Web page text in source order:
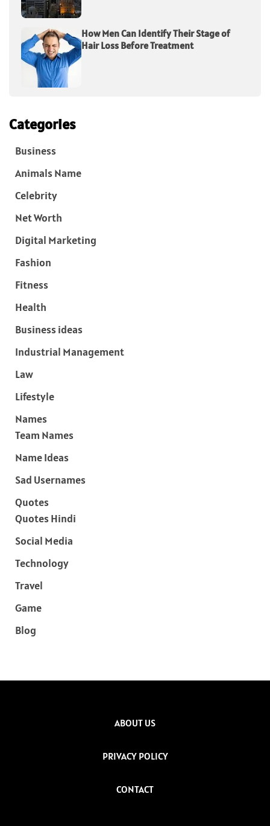
How Men Can Identify Their Stage of
Hair Loss Before Treatment
Categories
Business
Animals Name
Celebrity
Net Worth
Digital Marketing
Fashion
Fitness
Health
Business ideas
Industrial Management
Law
Lifestyle
Names
Team Names
Name Ideas
Sad Usernames
Quotes
Quotes Hindi
Social Media
Technology
Travel
Game
Blog
ABOUT US
PRIVACY POLICY
CONTACT